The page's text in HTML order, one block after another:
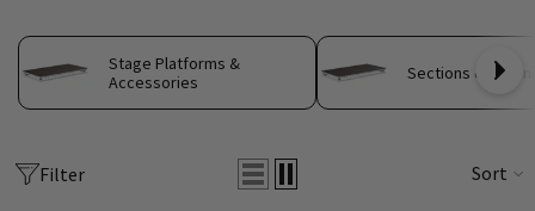
Stage Platforms &
Accessories
Sections de
Filter Sort